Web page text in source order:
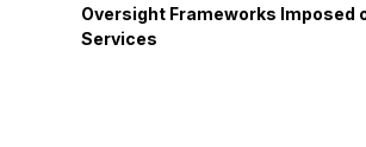
Oversight Frameworks Imposed
Services